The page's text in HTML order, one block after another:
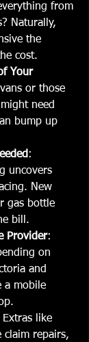
from
Naturally,
the
cost.
Your
or those
need
bump up
:
uncovers
New
gas bottle
bill.
Provider:
on
and
a mobile
like
claim repairs,